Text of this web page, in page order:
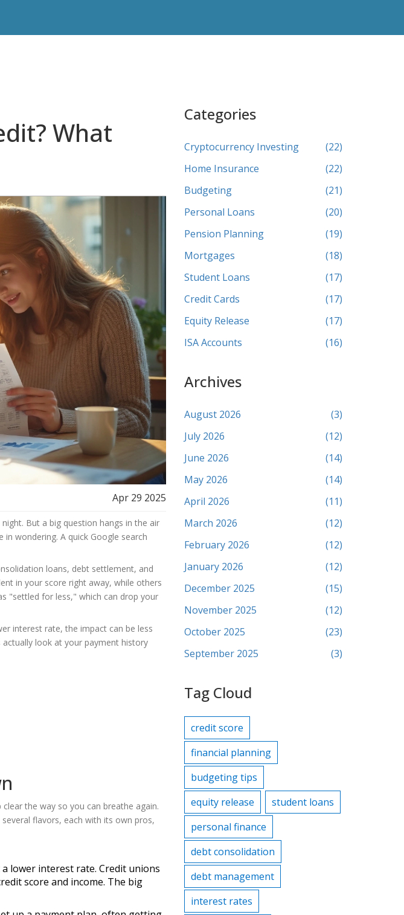
What
Apr 29 2025
But a big question hangs in the air
wondering. A quick Google search
loans, debt settlement, and
in your score right away, while others
"settled for less," which can drop your
interest rate, the impact can be less
look at your payment history
the way so you can breathe again.
flavors, each with its own pros,
lower interest rate. Credit unions
score and income. The big
Categories
Cryptocurrency Investing
(22)
Home Insurance
(22)
Budgeting
(21)
Personal Loans
(20)
Pension Planning
(19)
Mortgages
(18)
Student Loans
(17)
Credit Cards
(17)
Equity Release
(17)
ISA Accounts
(16)
Archives
August 2026
(3)
July 2026
(12)
June 2026
(14)
May 2026
(14)
April 2026
(11)
March 2026
(12)
February 2026
(12)
January 2026
(12)
December 2025
(15)
November 2025
(12)
October 2025
(23)
September 2025
(3)
Tag Cloud
credit score
financial planning
budgeting tips
equity release
student loans
personal finance
debt consolidation
debt management
interest rates